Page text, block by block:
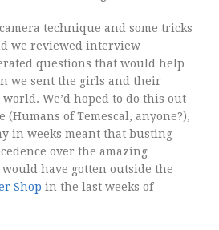
technique and some tricks
we reviewed interview
questions that would help
we sent the girls and their
We’d hoped to do this out
(Humans of Temescal, anyone?),
in weeks meant that busting
over the amazing
have gotten outside the
Shop in the last weeks of